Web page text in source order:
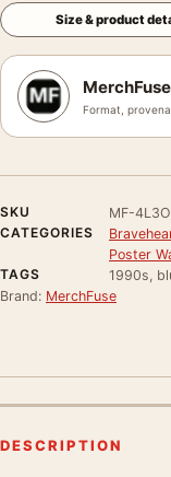
Size & product
Format,
SKU
MF-
CATEGORIES
Poster
TAGS
1990s,
Brand: MerchFuse
DESCRIPTION